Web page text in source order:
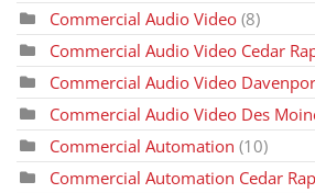
Commercial Audio Video (8)
Commercial Audio Video Cedar
Commercial Audio Video
Commercial Audio Video Des
Commercial Automation (10)
Commercial Automation Cedar